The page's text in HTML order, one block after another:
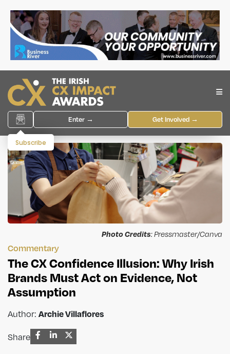
Enter → Get Involved →
Subscribe
Photo Credits: Pressmaster/Canva
Commentary
The CX Confidence Illusion: Why Irish
Brands Must Act on Evidence, Not
Assumption
Author: Archie Villaflores
Share